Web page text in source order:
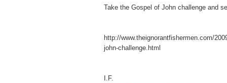
Take the Gospel of John challenge and
http://www.theignorantfishermen.com/
john-challenge.html
I.F.